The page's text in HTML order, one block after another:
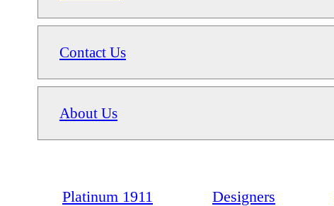
Contact Us
About Us
Platinum 1911 Designers